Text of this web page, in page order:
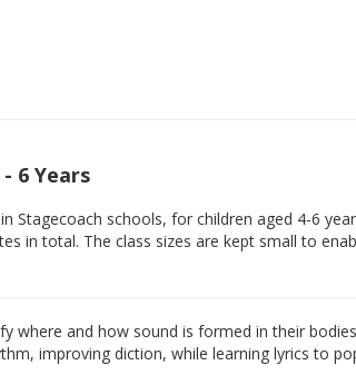
6 Years
Stagecoach schools, for children aged 4-6
in total. The class sizes are kept small to
where and how sound is formed in their
improving diction, while learning lyrics to